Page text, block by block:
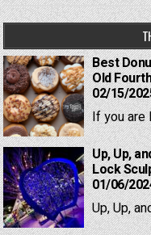
Best
Old
02/15/
If you are
Up, Up,
Lock
01/06/
Up, Up,